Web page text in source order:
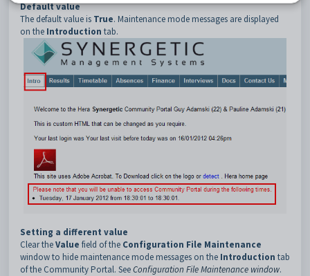
Default value
The default value is True. Maintenance mode messages are displayed
on the Introduction tab.
Setting a different value
Clear theValue field of the Configuration File Maintenance
window to hide maintenance mode messages on the Introduction tab
of the Community Portal. SeeConfiguration File Maintenance window.